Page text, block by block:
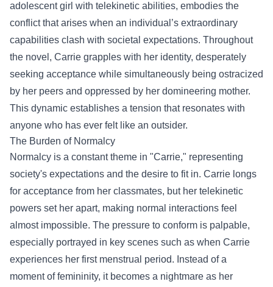
adolescent girl with telekinetic abilities, embodies the
conflict that arises when an individual’s extraordinary
capabilities clash with societal expectations. Throughout
the novel, Carrie grapples with her identity, desperately
seeking acceptance while simultaneously being ostracized
by her peers and oppressed by her domineering mother.
This dynamic establishes a tension that resonates with
anyone who has ever felt like an outsider.
The Burden of Normalcy
Normalcy is a constant theme in "Carrie," representing
society's expectations and the desire to fit in. Carrie longs
for acceptance from her classmates, but her telekinetic
powers set her apart, making normal interactions feel
almost impossible. The pressure to conform is palpable,
especially portrayed in key scenes such as when Carrie
experiences her first menstrual period. Instead of a
moment of femininity, it becomes a nightmare as her